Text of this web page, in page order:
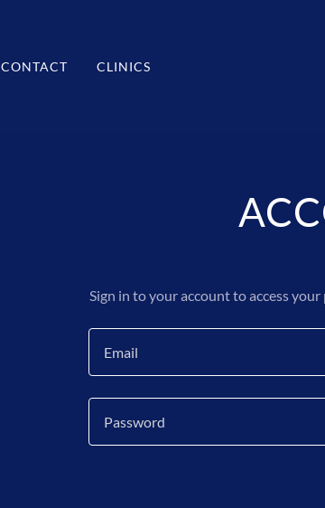
CONTACT CLINICS
Sign in to your account to access